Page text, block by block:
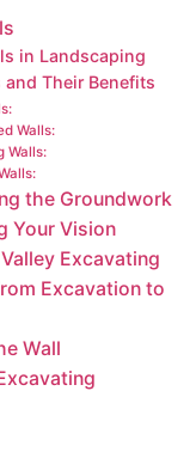
in Landscaping
Their Benefits
Walls:
Walls:
the Groundwork
Your Vision
Excavating
Excavation to
Wall